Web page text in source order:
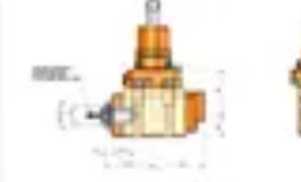
Ball Nosed Cutters
Corner Radius Cutters
Indexable Milling
Face Milling
Square Shoulder Milling
Profile Milling
Slot Milling